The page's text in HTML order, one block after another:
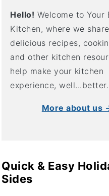
Hello! Welcome to Your
Kitchen, where we share
delicious recipes,
and other kitchen
help make your kitchen
experience, well...better.
More about us
Quick & Easy
Sides